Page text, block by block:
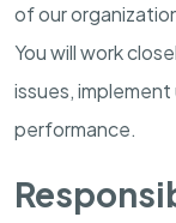
of our
You will work
issues,
performance.